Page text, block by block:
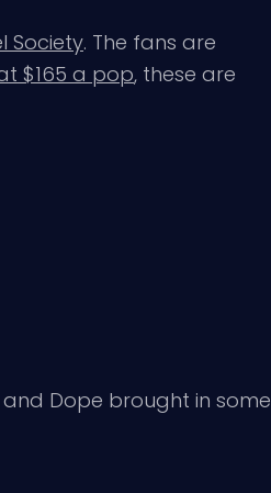
Society. The fans are
$165 a pop, these are
Dope brought in some